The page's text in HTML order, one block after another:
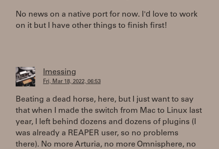
No news on a native port for now. I'd love to work
on it but I have other things to finish first!
lmessing
Fri, Mar 18, 2022, 06:53
Beating a dead horse, here, but I just want to say
that when I made the switch from Mac to Linux last
year, I left behind dozens and dozens of plugins (I
was already a REAPER user, so no problems
there). No more Arturia, no more Omnisphere, no